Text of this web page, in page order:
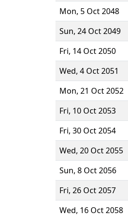
Mon, 5 Oct 2048
Sun, 24 Oct 2049
Fri, 14 Oct 2050
Wed, 4 Oct 2051
Mon, 21 Oct 2052
Fri, 10 Oct 2053
Fri, 30 Oct 2054
Wed, 20 Oct 2055
Sun, 8 Oct 2056
Fri, 26 Oct 2057
Wed, 16 Oct 2058